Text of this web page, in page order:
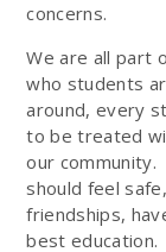
concerns.
We are all part
who students
around, every
to be treated
our community.
should feel
friendships,
best education.